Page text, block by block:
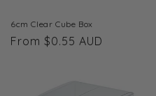
6cm Clear Cube Box
Regular
From $0.55 AUD